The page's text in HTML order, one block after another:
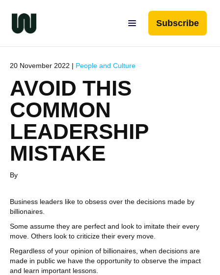
Subscribe
20 November 2022 | People and Culture
AVOID THIS
COMMON
LEADERSHIP
MISTAKE
By
Business leaders like to obsess over the decisions made by
billionaires.
Some assume they are perfect and look to imitate their every
move. Others look to criticize their every move.
Regardless of your opinion of billionaires, when decisions are
made in public we have the opportunity to observe the impact
and learn important lessons.